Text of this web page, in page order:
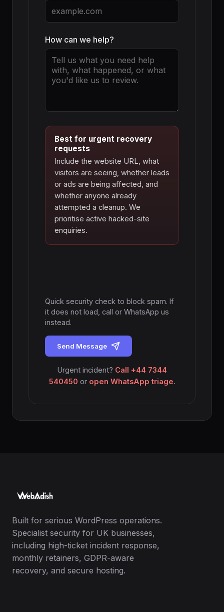
How can we help?
Best for urgent recovery
requests
Include the website URL, what
visitors are seeing, whether leads
or ads are being affected, and
whether anyone already
attempted a cleanup. We
prioritise active hacked-site
enquiries.
Quick security check to block spam. If
it does not load, call or WhatsApp us
instead.
Send Message
Urgent incident? Call +44 7344
540450 or open WhatsApp triage.
Built for serious WordPress operations.
Specialist security for UK businesses,
including high-ticket incident response,
monthly retainers, GDPR-aware
recovery, and secure hosting.